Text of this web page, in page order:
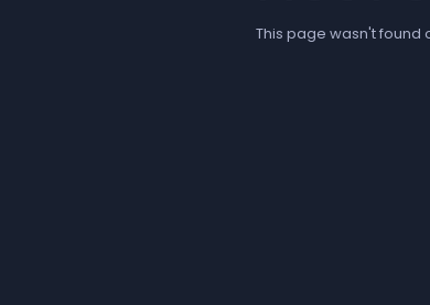
This page wasn't found